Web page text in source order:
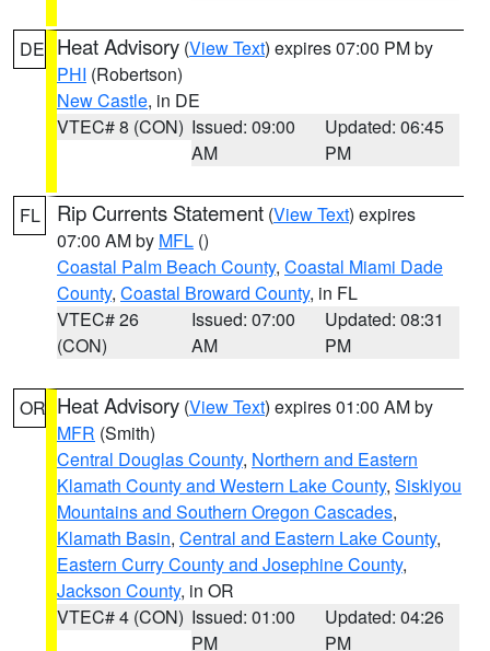
DE Heat Advisory (View Text) expires 07:00 PM by
PHI (Robertson)
New Castle, in DE
VTEC# 8 (CON) Issued: 09:00
AM
Updated: 06:45
PM
FL Rip Currents Statement (View Text) expires
07:00 AM by MFL ()
Coastal Palm Beach County, Coastal Miami Dade
County, Coastal Broward County, in FL
VTEC# 26
(CON)
Issued: 07:00
AM
Updated: 08:31
PM
OR Heat Advisory (View Text) expires 01:00 AM by
MFR (Smith)
Central Douglas County, Northern and Eastern
Klamath County and Western Lake County, Siskiyou
Mountains and Southern Oregon Cascades,
Klamath Basin, Central and Eastern Lake County,
Eastern Curry County and Josephine County,
Jackson County, in OR
VTEC# 4 (CON) Issued: 01:00
PM
Updated: 04:26
PM